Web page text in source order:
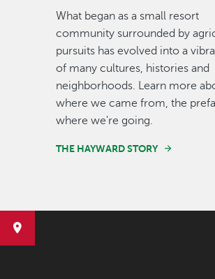
What began as a small resort
community surrounded by
pursuits has evolved into a
of many cultures, histories and
neighborhoods. Learn more
where we came from, the
where we're going.
THE HAYWARD STORY